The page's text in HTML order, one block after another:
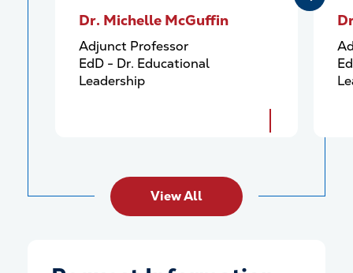
Dr. Michelle McGuffin
Adjunct Professor
EdD - Dr. Educational
Leadership
View All